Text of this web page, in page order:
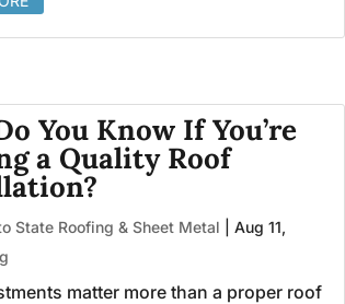
You Know If You’re
a Quality Roof
State Roofing & Sheet Metal |Aug 11,
matter more than a proper roof